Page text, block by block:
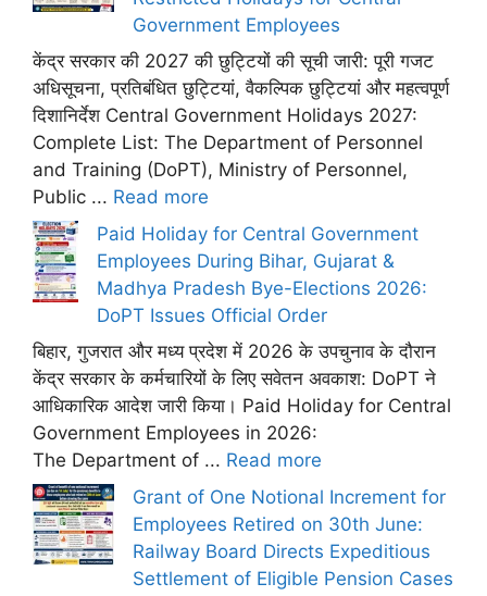
Government Employees
केंद्र सरकार की 2027 की छुट्टियों की सूची जारी: पूरी गजट
अधिसूचना, प्रतिबंधित छुट्टियां, वैकल्पिक छुट्टियां और महत्वपूर्ण
दिशानिर्देश Central Government Holidays 2027:
Complete List: The Department of Personnel
and Training (DoPT), Ministry of Personnel,
Public ... Read more
Paid Holiday for Central Government
Employees During Bihar, Gujarat &
Madhya Pradesh Bye-Elections 2026:
DoPT Issues Official Order
बिहार, गुजरात और मध्य प्रदेश में 2026 के उपचुनाव के दौरान
केंद्र सरकार के कर्मचारियों के लिए सवेतन अवकाश: DoPT ने
आधिकारिक आदेश जारी किया। Paid Holiday for Central
Government Employees in 2026:
The Department of ... Read more
Grant of One Notional Increment for
Employees Retired on 30th June:
Railway Board Directs Expeditious
Settlement of Eligible Pension Cases